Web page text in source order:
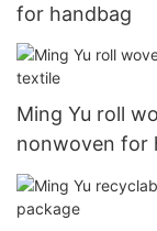
for handbag
Ming Yu roll
nonwoven for